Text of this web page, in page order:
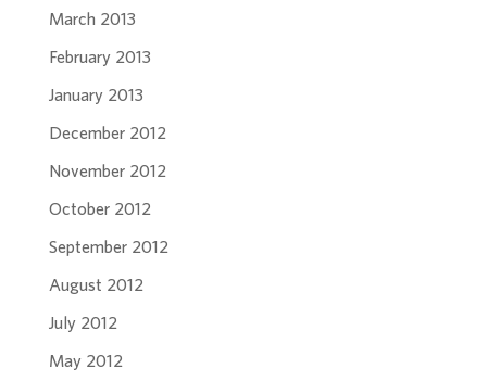
March 2013
February 2013
January 2013
December 2012
November 2012
October 2012
September 2012
August 2012
July 2012
May 2012